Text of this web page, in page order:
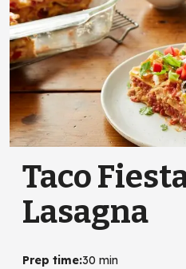
Taco
Lasagna
Prep time:30 min